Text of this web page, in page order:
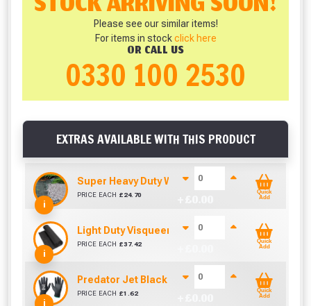
Please see our similar items!
For items in stockclick here
OR CALL US
0330 100 2530
EXTRAS AVAILABLE WITH THIS PRODUCT
i
Super Heavy Duty Weed Control Membrane
PRICE EACH £ 24.70
Quick
Add
i
Light Duty Visqueen (25m x 4m)
PRICE EACH £37.42
Quick
Add
i
Predator Jet Black PU Gloves Size 10 / L
PRICE EACH £1.62
Quick
Add